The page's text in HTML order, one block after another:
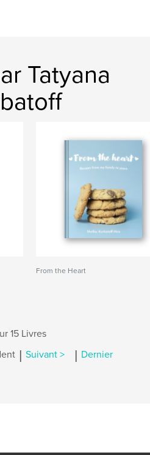
Tatyana
From the Heart
15 Livres
| Suivant > | Dernier